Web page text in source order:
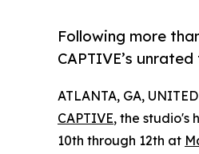
Following more
CAPTIVE’s
ATLANTA, GA,
CAPTIVE, the studio's
10th through 12th at